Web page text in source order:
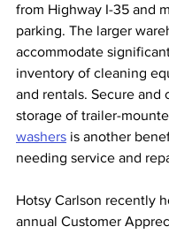
from Highway I-35 and
parking. The larger
accommodate
inventory of cleaning
and rentals. Secure and
storage of trailer-
washers is another
needing service and
Hotsy Carlson recently
annual Customer